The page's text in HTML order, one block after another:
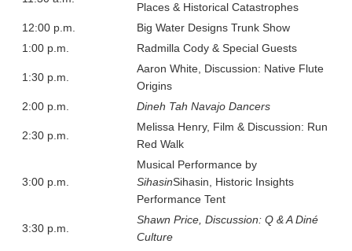
Places & Historical Catastrophes
12:00 p.m.
Big Water Designs Trunk Show
1:00 p.m.
Radmilla Cody & Special Guests
1:30 p.m.
Aaron White, Discussion: Native Flute
Origins
2:00 p.m.
Dineh Tah Navajo Dancers
2:30 p.m.
Melissa Henry, Film & Discussion: Run
Red Walk
3:00 p.m.
Musical Performance by
SihasinSihasin, Historic Insights
Performance Tent
3:30 p.m.
Shawn Price, Discussion: Q & A Diné
Culture